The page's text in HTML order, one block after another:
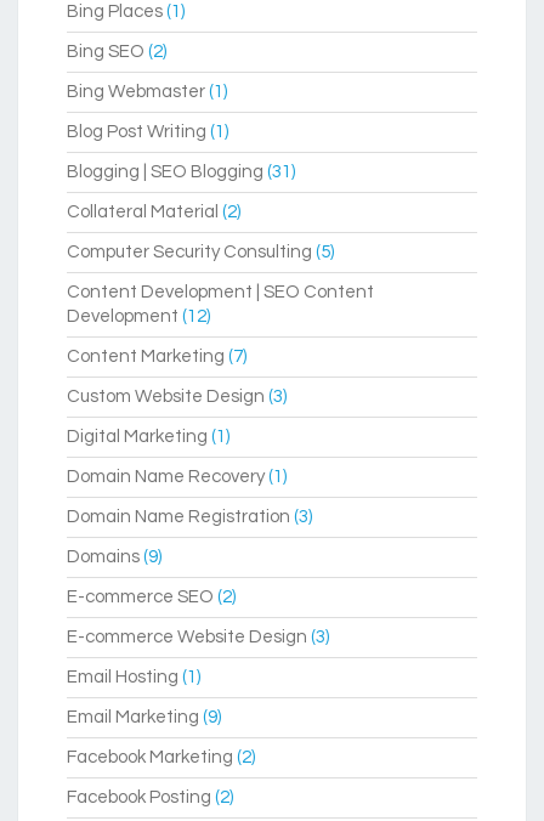
Bing Places (1)
Bing SEO (2)
Bing Webmaster (1)
Blog Post Writing (1)
Blogging | SEO Blogging (31)
Collateral Material (2)
Computer Security Consulting (5)
Content Development | SEO Content
Development (12)
Content Marketing (7)
Custom Website Design (3)
Digital Marketing (1)
Domain Name Recovery(1)
Domain Name Registration (3)
Domains (9)
E-commerce SEO (2)
E-commerce Website Design (3)
Email Hosting (1)
Email Marketing (9)
Facebook Marketing (2)
Facebook Posting (2)